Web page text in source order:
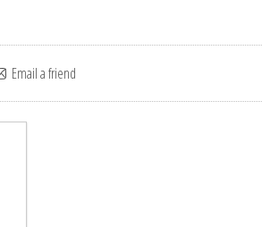
Email a friend